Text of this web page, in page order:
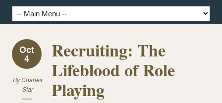
Oct
4
ByCharles
Star
Recruiting: The
Lifeblood of Role
Playing